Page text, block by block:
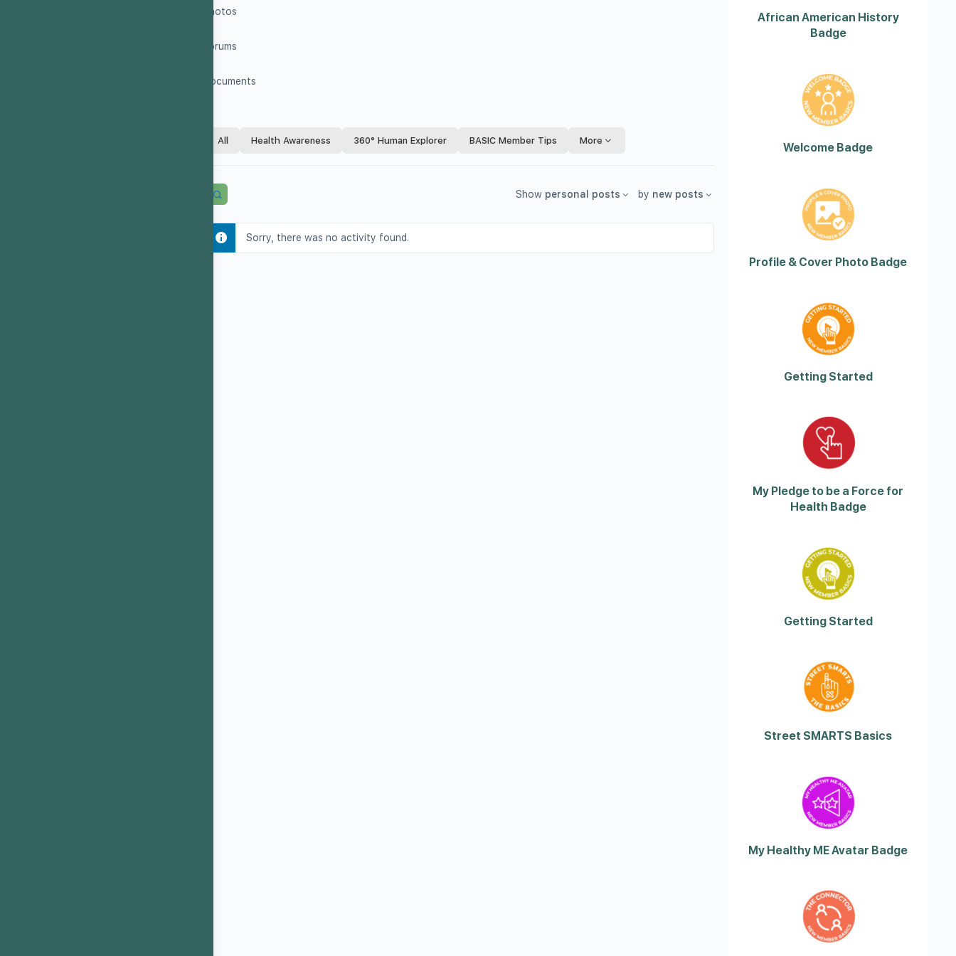
Photos
Forums
Documents
All Health Awareness 360° Human Explorer BASIC Member Tips More
Show personal posts by new posts
Sorry, there was no activity found.
African American History
Badge
Welcome Badge
Profile & Cover Photo Badge
Getting Started
My Pledge to be a Force for
Health Badge
Getting Started
Street SMARTS Basics
My Healthy ME Avatar Badge